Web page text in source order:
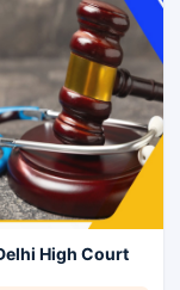
High Court